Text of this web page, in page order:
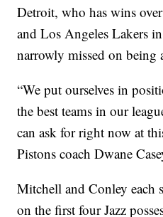
Detroit, who has wins
and Los Angeles Lakers
narrowly missed on being
“We put ourselves in
the best teams in our
can ask for right now at
Pistons coach Dwane
Mitchell and Conley each
on the first four Jazz